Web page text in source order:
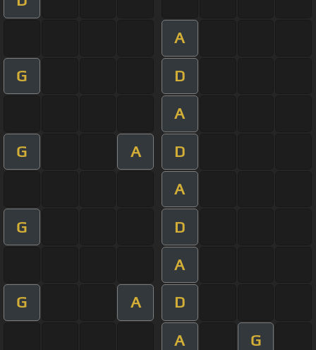
A
G D
A
G A D
A
G D
A
G A D
A G